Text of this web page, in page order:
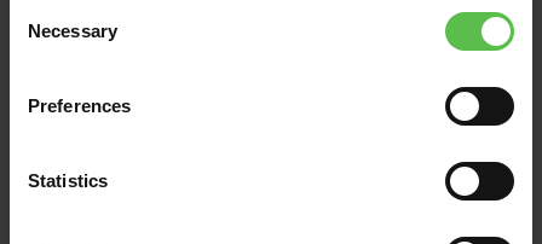
Necessary
Preferences
Statistics